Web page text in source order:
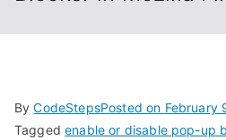
ByCodeStepsPosted on February
Taggedenable or disable pop-up